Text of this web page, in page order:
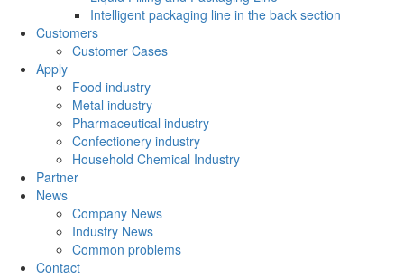
Intelligent packaging line in the back section
Customers
Customer Cases
Apply
Food industry
Metal industry
Pharmaceutical industry
Confectionery industry
Household Chemical Industry
Partner
News
Company News
Industry News
Common problems
Contact